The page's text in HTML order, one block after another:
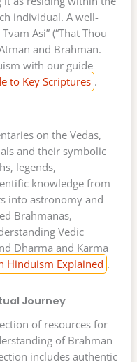
individual. A well-
Asi” (“That Thou
and Brahman.
with our guide
to Key Scriptures .
on the Vedas,
and their symbolic
legends,
knowledge from
into astronomy and
Brahmanas,
Vedic
Dharma and Karma
Hinduism Explained .
Journey
of resources for
of Brahman
includes authentic